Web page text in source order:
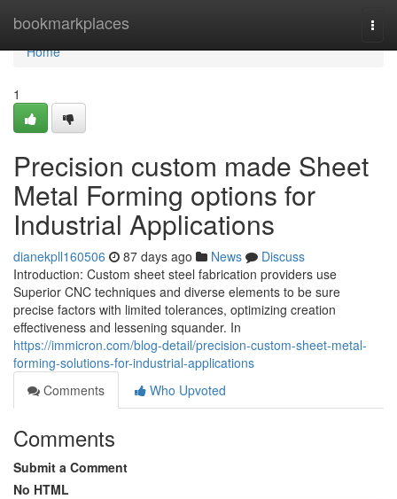
bookmarkplaces
Home
Home
1
Precision custom made Sheet
Metal Forming options for
Industrial Applications
dianekpll160506 87 days ago News
Discuss
Introduction: Custom sheet steel fabrication providers use
Superior CNC techniques and diverse elements to be sure
precise factors with limited tolerances, optimizing creation
effectiveness and lessening squander. In
https://immicron.com/blog-detail/precision-custom-sheet-metal-
forming-solutions-for-industrial-applications
Comments
Who Upvoted
Comments
Submit a Comment
No HTML